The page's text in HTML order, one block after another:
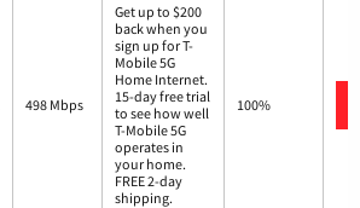
498 Mbps
Get up to $200
back when you
sign up for T-
Mobile 5G
Home Internet.
15-day free trial
to see how well
T-Mobile 5G
operates in
your home.
FREE 2-day
shipping.
100%